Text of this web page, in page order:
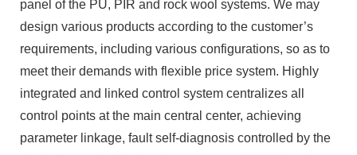
integrated and linked control system centralizes all
control points at the main central center, achieving
parameter linkage, fault self-diagnosis controlled by the
whole line and shipping distance control. High-level
automatic control system also saves the manpower and
reduces the manpower loss for customers.